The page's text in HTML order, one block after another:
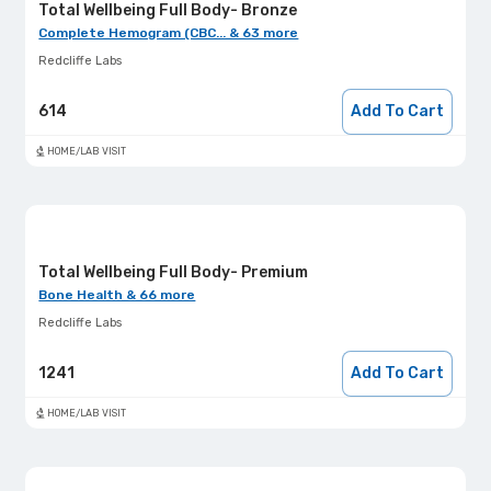
Total Wellbeing Full Body- Bronze
Complete Hemogram (CBC... & 63 more
Redcliffe Labs
614 Add To Cart
HOME/LAB VISIT
Total Wellbeing Full Body- Premium
Bone Health & 66 more
Redcliffe Labs
1241 Add To Cart
HOME/LAB VISIT